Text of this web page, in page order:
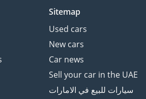
Sitemap
Used cars
New cars
Car news
Sell your car in the UAE
سيارات للبيع في الامارات